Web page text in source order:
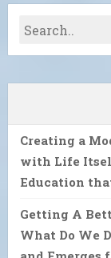
Creating a
with Life
Education
Getting A
What Do We